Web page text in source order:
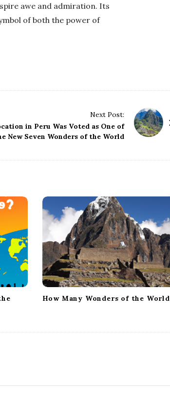
awe and admiration. Its
of both the power of
Next Post:
in Peru Was Voted as One of
New Seven Wonders of the World
How Many Wonders of the World